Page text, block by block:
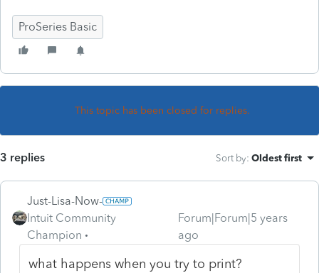
ProSeries Basic
This topic has been closed for replies.
3 replies Sort by: Oldest first
Just-Lisa-Now-
Intuit Community
Champion
Forum|Forum|5 years
ago
what happens when you try to print?